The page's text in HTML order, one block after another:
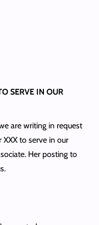
SERVE IN OUR
are writing in request
to serve in our
Her posting to